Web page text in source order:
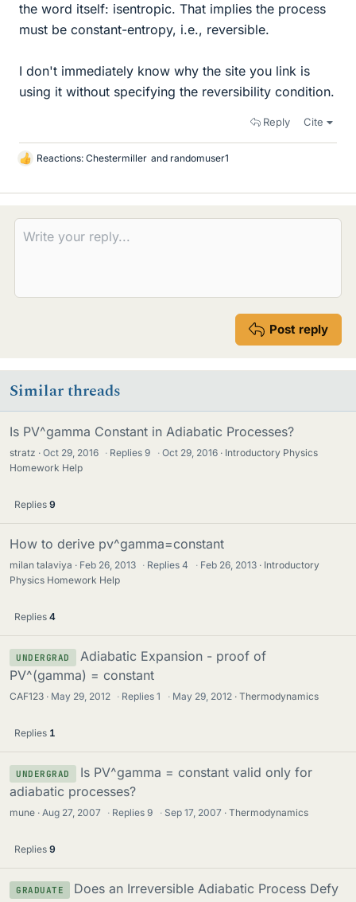
the word itself: isentropic. That implies the process
must be constant-entropy, i.e., reversible.
I don't immediately know why the site you link is
using it without specifying the reversibility condition.
Reply Cite
L
k
s
Reactions: Chestermiller and randomuser1
Post reply
Similar threads
Is PV^gamma Constant in Adiabatic Processes?
stratz Oct 29, 2016 · Replies9 · Oct 29, 2016
Introductory Physics
Homework Help
Replies 9
How to derive pv^gamma=constant
milan talaviya Feb 26, 2013 · Replies4 · Feb 26, 2013
Introductory
Physics Homework Help
Replies 4
UNDERGRAD
Adiabatic Expansion - proof of
PV^(gamma) = constant
CAF123 May 29, 2012 · Replies1 · May 29, 2012 Thermodynamics
Replies 1
UNDERGRAD
Is PV^gamma = constant valid only for
adiabatic processes?
mune Aug 27, 2007 · Replies9 · Sep 17, 2007 Thermodynamics
Replies 9
GRADUATE
Does an Irreversible Adiabatic Process Defy